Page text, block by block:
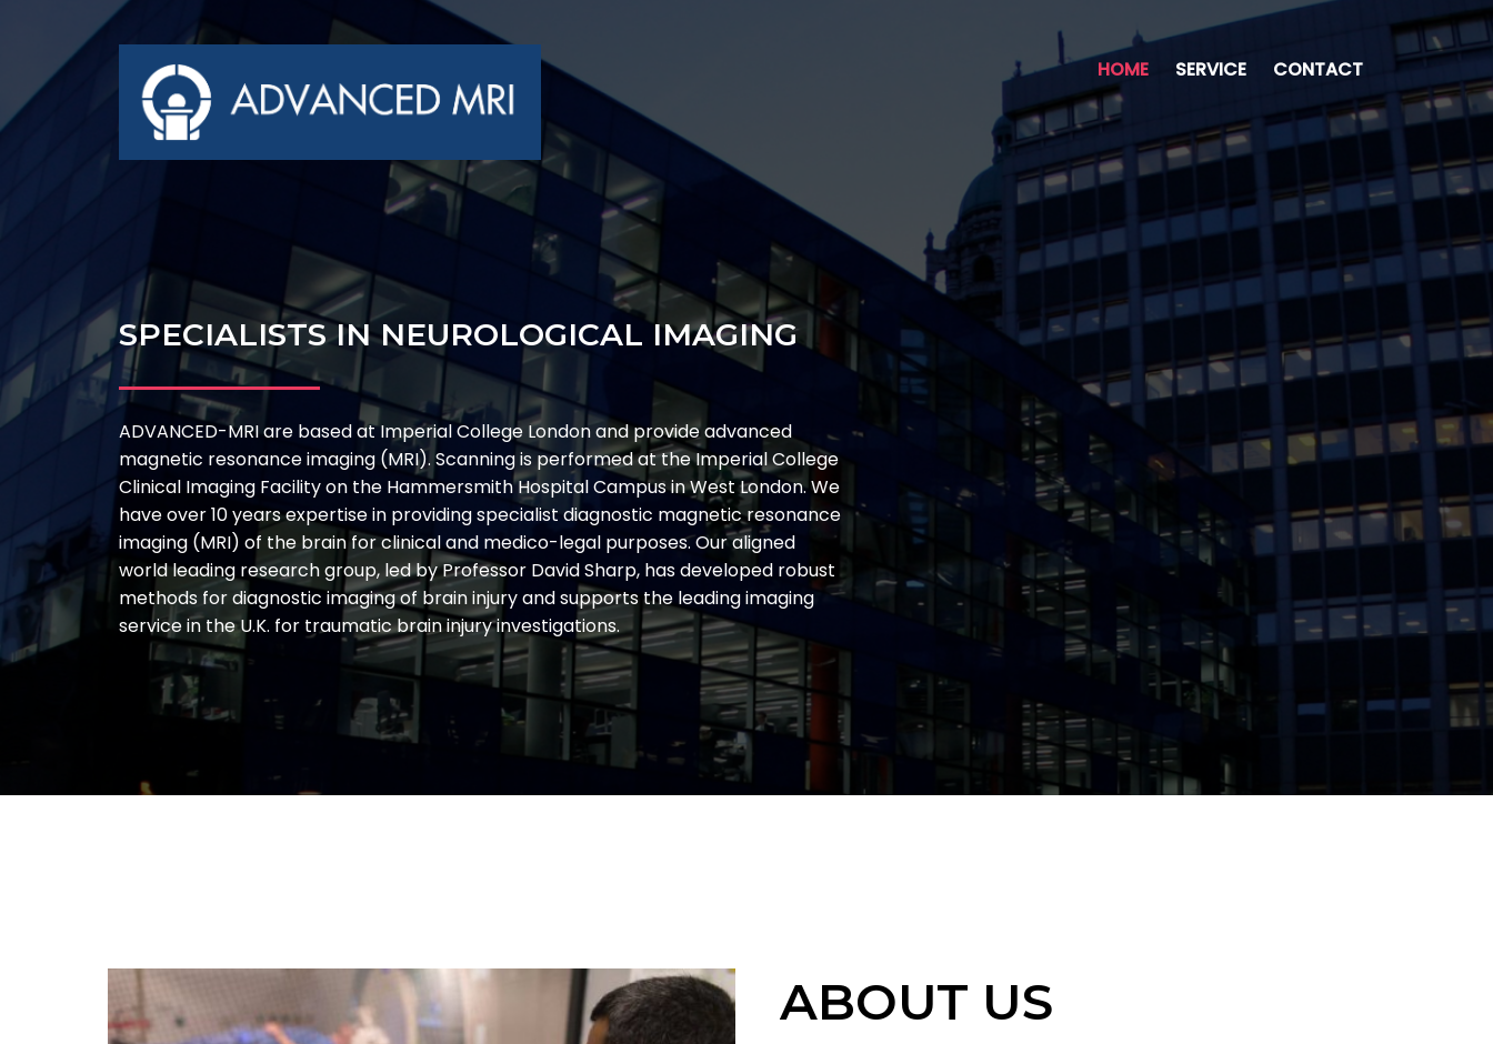
HOME SERVICE CONTACT
SPECIALISTS IN NEUROLOGICAL IMAGING
ADVANCED-MRI are based at Imperial College London and provide advanced
magnetic resonance imaging (MRI). Scanning is performed at the Imperial College
Clinical Imaging Facility on the Hammersmith Hospital Campus in West London. We
have over 10 years expertise in providing specialist diagnostic magnetic resonance
imaging (MRI) of the brain for clinical and medico-legal purposes. Our aligned
world leading research group, led by Professor David Sharp, has developed robust
methods for diagnostic imaging of brain injury and supports the leading imaging
service in the U.K. for traumatic brain injury investigations.
ABOUT US